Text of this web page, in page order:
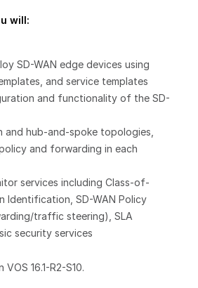
will:
SD-WAN edge devices using
and service templates
and functionality of the SD-
and hub-and-spoke topologies,
and forwarding in each
services including Class-of-
Identification, SD-WAN Policy
traffic steering), SLA
security services
16.1-R2-S10.